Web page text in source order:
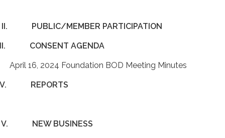
PUBLIC/MEMBER PARTICIPATION
CONSENT AGENDA
16, 2024 Foundation BOD Meeting Minutes
REPORTS
NEW BUSINESS